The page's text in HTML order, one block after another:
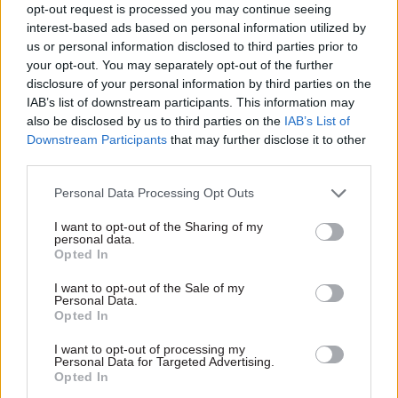
opt-out request is processed you may continue seeing
interest-based ads based on personal information utilized by
us or personal information disclosed to third parties prior to
your opt-out. You may separately opt-out of the further
disclosure of your personal information by third parties on the
IAB’s list of downstream participants. This information may
also be disclosed by us to third parties on the IAB’s List of
Downstream Participants that may further disclose it to other
Personal Data Processing Opt Outs
I want to opt-out of the Sharing of my
personal data.
Opted In
I want to opt-out of the Sale of my
Personal Data.
Opted In
I want to opt-out of processing my
Personal Data for Targeted Advertising.
Opted In
Judge Christopher Hughes said the idea that
official external experts or stakeholders who
contributed to the EIA would have been inhibited
from contributing to the document if they knew
it would be released was “inconceivable and
demeaning of their integrity”. His
judgment added that while stop and search is
“arguably a contentious policy area”, quoting the
ICO’s term for it, “that derogatory euphemism
precisely why both official external stakeholders
and civil servants wish to contribute” to the
policy.
The judgment said applying the ICO’s reasoning
more widely would suggest documents such as
minutes of the Monetary Policy Committee of